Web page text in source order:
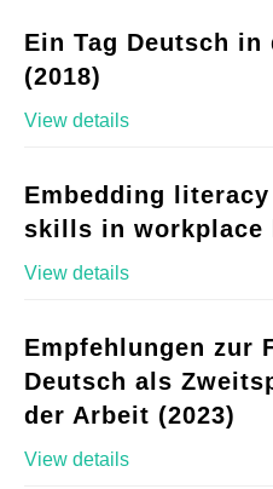
Ein Tag Deutsch in
(2018)
View details
Embedding
skills in workplace
View details
Empfehlungen zur
Deutsch als
der Arbeit (2023)
View details